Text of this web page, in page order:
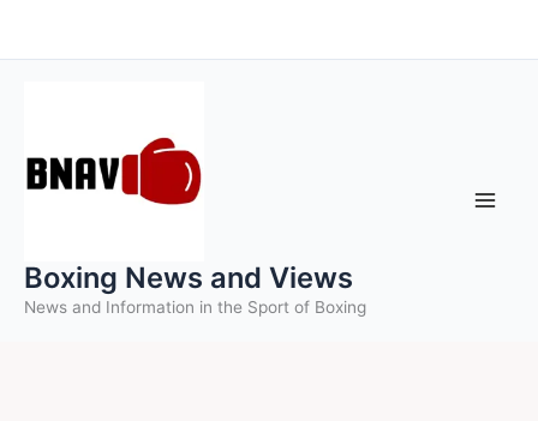
to
Boxing News and Views
News and Information in the Sport of Boxing